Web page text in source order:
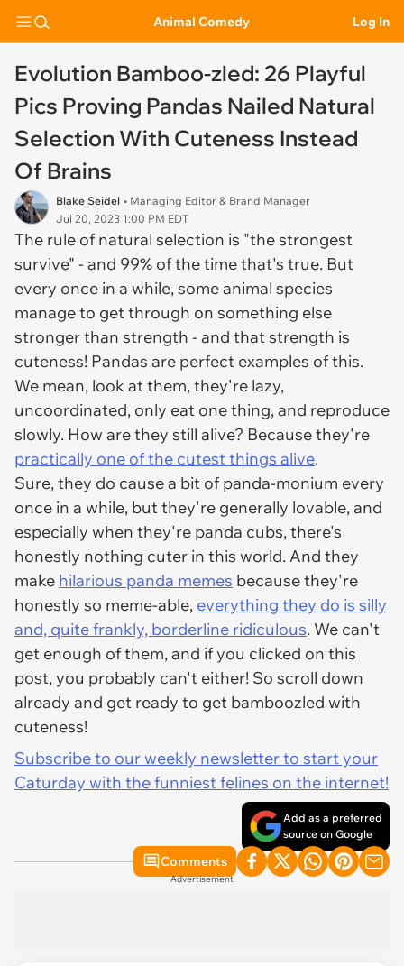
Animal Comedy Log In
Evolution Bamboo-zled: 26 Playful
Pics Proving Pandas Nailed Natural
Selection With Cuteness Instead
Of Brains
Blake Seidel • Managing Editor & Brand Manager
Jul 20, 2023 1:00 PM EDT
The rule of natural selection is "the strongest
survive" - and 99% of the time that's true. But
every once in a while, some animal species
manage to get through on something else
stronger than strength - and that strength is
cuteness! Pandas are perfect examples of this.
We mean, look at them, they're lazy,
uncoordinated, only eat one thing, and reproduce
slowly. How are they still alive? Because they're
practically one of the cutest things alive.
Sure, they do cause a bit of panda-monium every
once in a while, but they're generally lovable, and
especially when they're panda cubs, there's
honestly nothing cuter in this world. And they
make hilarious panda memes because they're
honestly so meme-able, everything they do is silly
and, quite frankly, borderline ridiculous. We can't
get enough of them, and if you clicked on this
post, you probably can't either! So scroll down
already and get ready to get bamboozled with
cuteness!
Subscribe to our weekly newsletter to start your
Caturday with the funniest felines on the internet!
Add as a preferred
source on Google
Comments
Advertisement